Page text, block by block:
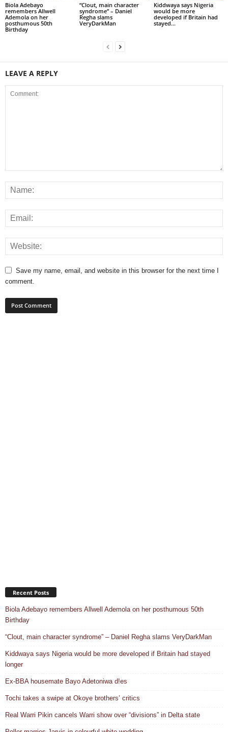
Biola Adebayo
remembers Allwell
Ademola on her
posthumous 50th
Birthday
“Clout, main character
syndrome” – Daniel
Regha slams
VeryDarkMan
Kiddwaya says Nigeria
would be more
developed if Britain had
stayed...
LEAVE A REPLY
Save my name, email, and website in this browser for the next time I
comment.
Recent Posts
Biola Adebayo remembers Allwell Ademola on her posthumous 50th
Birthday
“Clout, main character syndrome” – Daniel Regha slams VeryDarkMan
Kiddwaya says Nigeria would be more developed if Britain had stayed
longer
Ex-BBA housemate Bayo Adetoniwa d!es
Tochi takes a swipe at Okoye brothers’ critics
Real Warri Pikin cancels Warri show over “divisions” in Delta state